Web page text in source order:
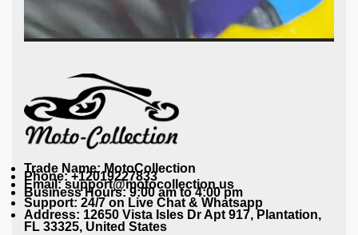
Trade Name: MotoCollection
Phone: +12019227833
Email: support@motocollection.us
Business Hours: 9:00 am to 4:00 pm
Support: 24/7 on Live Chat & Whatsapp
Address: 12650 Vista Isles Dr Apt 917, Plantation,
FL 33325, United States